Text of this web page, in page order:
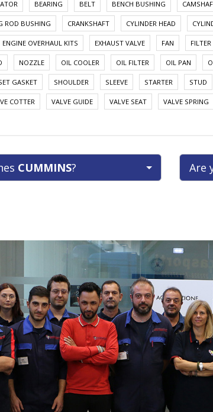
BEARING BELT BENCH BUSHING
ROD BUSHING CRANKSHAFT CYLINDER HEAD
ENGINE OVERHAUL KITS EXHAUST VALVE FAN
NOZZLE OIL COOLER OIL FILTER OIL PAN
GASKET SHOULDER SLEEVE STARTER STUD
COTTER VALVE GUIDE VALVE SEAT VALVE SPRING
CUMMINS? Are